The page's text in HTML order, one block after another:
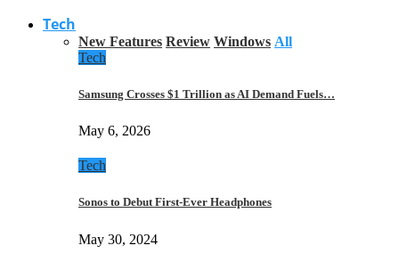
Tech
New Features Review Windows All
Tech
Samsung Crosses $1 Trillion as AI Demand Fuels…
May 6, 2026
Tech
Sonos to Debut First-Ever Headphones
May 30, 2024